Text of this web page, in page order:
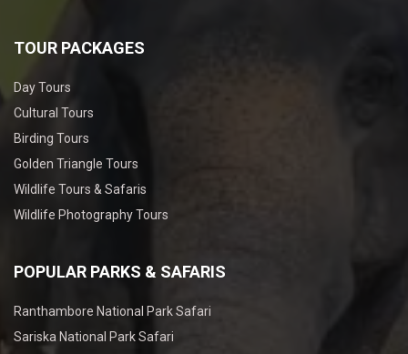
TOUR PACKAGES
Day Tours
Cultural Tours
Birding Tours
Golden Triangle Tours
Wildlife Tours & Safaris
Wildlife Photography Tours
POPULAR PARKS & SAFARIS
Ranthambore National Park Safari
Sariska National Park Safari